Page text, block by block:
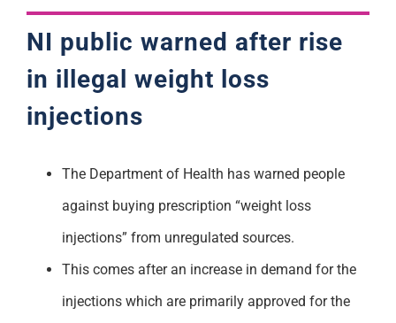
NI public warned after rise
in illegal weight loss
injections
The Department of Health has warned people
against buying prescription “weight loss
injections” from unregulated sources.
This comes after an increase in demand for the
injections which are primarily approved for the